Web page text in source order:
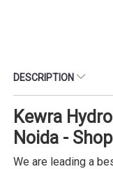
DESCRIPTION
Kewra
Noida -
We are leading a